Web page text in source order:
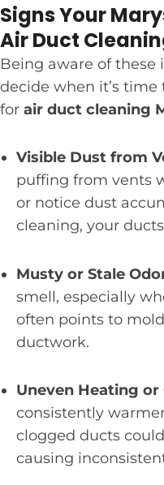
Signs Your
Air Duct
Being aware of these
decide when it’s
for air duct cleaning
Visible Dust from
puffing from vents
or notice dust
cleaning, your
Musty or Stale
smell, especially
often points to
ductwork.
Uneven Heating or
consistently
clogged ducts
causing